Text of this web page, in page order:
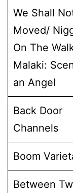
We Shall
Moved/
On The
Malaki:
an Angel
Back Door
Channels
Boom
Between